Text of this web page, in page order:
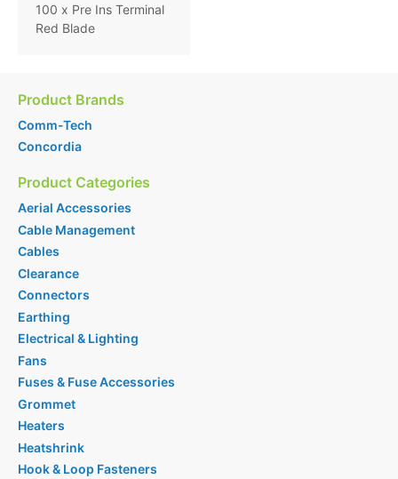
100 x Pre Ins Terminal
Red Blade
Product Brands
Comm-Tech
Concordia
Product Categories
Aerial Accessories
Cable Management
Cables
Clearance
Connectors
Earthing
Electrical & Lighting
Fans
Fuses & Fuse Accessories
Grommet
Heaters
Heatshrink
Hook & Loop Fasteners